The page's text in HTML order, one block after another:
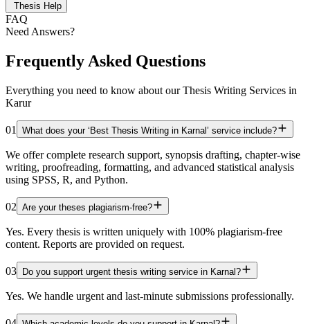
Thesis Help
FAQ
Need Answers?
Frequently Asked Questions
Everything you need to know about our Thesis Writing Services in
Karur
01 What does your ‘Best Thesis Writing in Karnal’ service include?
We offer complete research support, synopsis drafting, chapter-wise
writing, proofreading, formatting, and advanced statistical analysis
using SPSS, R, and Python.
02 Are your theses plagiarism-free?
Yes. Every thesis is written uniquely with 100% plagiarism-free
content. Reports are provided on request.
03 Do you support urgent thesis writing service in Karnal?
Yes. We handle urgent and last-minute submissions professionally.